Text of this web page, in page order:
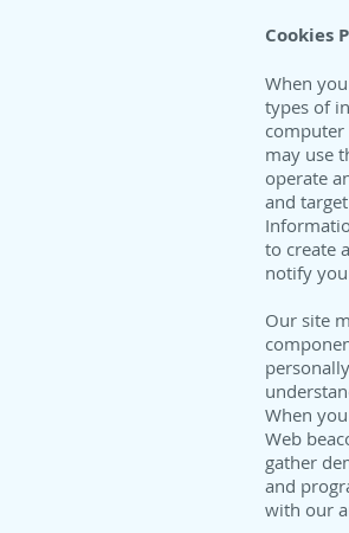
Cookies
When
types of
computer
may use
operate
and
to create
notify
Our site
When
Web
gather
and
with our